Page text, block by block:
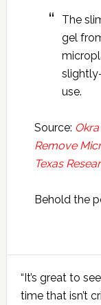
The
gel
use.
Source:
Remove
Texas
Behold the
Primary
Sidebar
“It’s great to
time that isn’t